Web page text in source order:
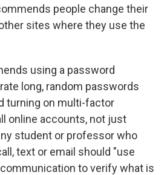
people change their
sites where they use the
using a password
long, random passwords
turning on multi-factor
online accounts, not just
student or professor who
text or email should "use
to verify what is